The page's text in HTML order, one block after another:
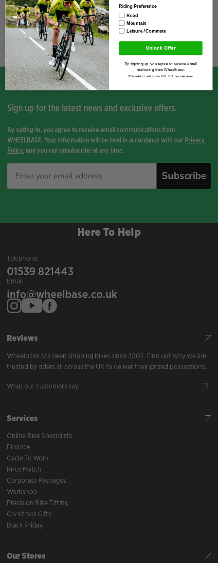
You have not viewed any product yet.
Sign up for the latest news and exclusive offers.
By opting-in, you agree to receive email communications from
WHEELBASE. Your information will be held in accordance with our Privacy
Policy, and you can unsubscribe at any time.
Subscribe
Here To Help
Telephone
01539 821443
Email
info@wheelbase.co.uk
Reviews
Wheelbase has been shipping bikes since 2002. Find out why we are
trusted by riders all across the UK to deliver their prized possessions.
What our customers say
Services
Online Bike Specialists
Finance
Cycle To Work
Price Match
Corporate Packages
Workshop
Precision Bike Fitting
Christmas Gifts
Black Friday
Our Stores
Riding Preference
Road
Mountain
Leisure / Commute
Unlock Offer
By signing up, you agree to receive email
marketing from Wheelbase.
Offer valid on orders over £50. Excludes sale items.